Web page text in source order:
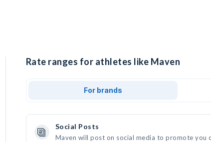
Rate ranges for athletes like Maven
For brands
Social Posts
Maven will post on social media to promote you